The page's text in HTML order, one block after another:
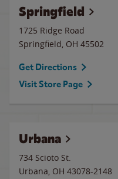
Springfield
1725 Ridge Road
Springfield, OH 45502
Get Directions
Visit Store Page
Urbana
734 Scioto St.
Urbana, OH 43078-2148